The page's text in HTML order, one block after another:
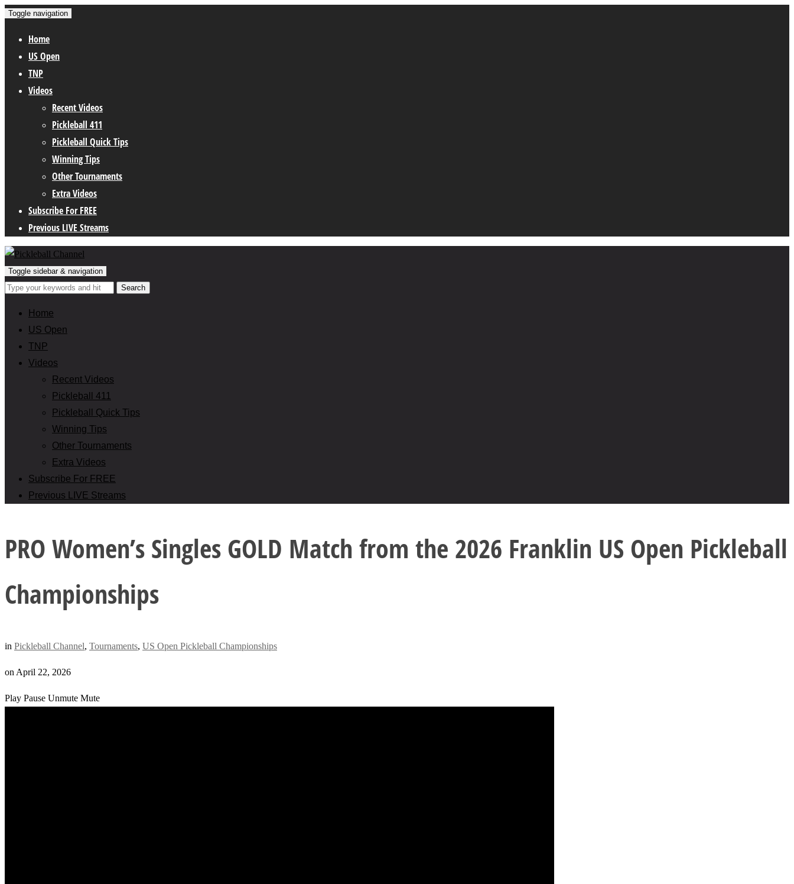
Toggle navigation
Home
US Open
TNP
Videos
Recent Videos
Pickleball 411
Pickleball Quick Tips
Winning Tips
Other Tournaments
Extra Videos
Subscribe For FREE
Previous LIVE Streams
Toggle sidebar & navigation
Home
US Open
TNP
Videos
Recent Videos
Pickleball 411
Pickleball Quick Tips
Winning Tips
Other Tournaments
Extra Videos
Subscribe For FREE
Previous LIVE Streams
PRO Women’s Singles GOLD Match from the 2026 Franklin US Open Pickleball
Championships
in Pickleball Channel, Tournaments, US Open Pickleball Championships
on April 22, 2026
Play Pause Unmute Mute